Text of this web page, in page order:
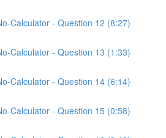
Calculator - Question 12 (8:27)
Calculator - Question 13 (1:33)
Calculator - Question 14 (6:14)
Calculator - Question 15 (0:58)